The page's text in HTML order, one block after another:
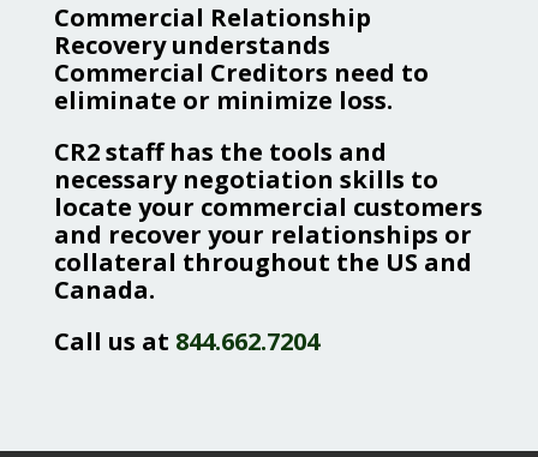
Commercial Relationship
Recovery understands
Commercial Creditors need to
eliminate or minimize loss.
CR2 staff has the tools and
necessary negotiation skills to
locate your commercial customers
and recover your relationships or
collateral throughout the US and
Canada.
Call us at 844.662.7204